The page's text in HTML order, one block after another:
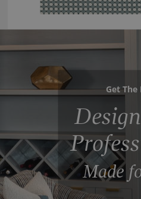
Get The
Made